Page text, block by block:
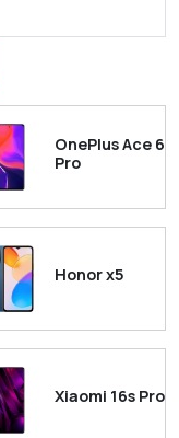
OnePlus Ace 6
Pro
Honor x5
Xiaomi 16s Pro